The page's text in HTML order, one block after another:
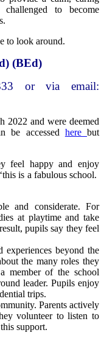
to become
to look around.
(BEd)
or via email:
2022 and were deemed
be accessed herebut
feel happy and enjoy
is a fabulous school.
and considerate. For
at playtime and take
pupils say they feel
experiences beyond the
the many roles they
member of the school
leader. Pupils enjoy
trips.
Parents actively
volunteer to listen to
support.